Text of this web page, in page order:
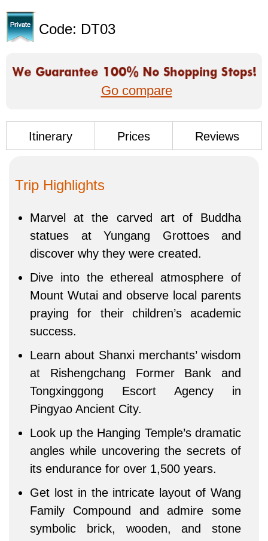
Code: DT03
Go compare
Itinerary Prices Reviews
Trip Highlights
Marvel at the carved art of Buddha
statues at Yungang Grottoes and
discover why they were created.
Dive into the ethereal atmosphere of
Mount Wutai and observe local parents
praying for their children’s academic
success.
Learn about Shanxi merchants’ wisdom
at Rishengchang Former Bank and
Tongxinggong Escort Agency in
Pingyao Ancient City.
Look up the Hanging Temple’s dramatic
angles while uncovering the secrets of
its endurance for over 1,500 years.
Get lost in the intricate layout of Wang
Family Compound and admire some
symbolic brick, wooden, and stone